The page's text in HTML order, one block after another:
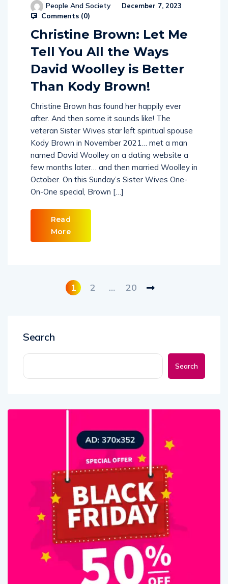
People And Society December 7, 2023
Comments (0)
Christine Brown: Let Me
Tell You All the Ways
David Woolley is Better
Than Kody Brown!
Christine Brown has found her happily ever
after. And then some it sounds like! The
veteran Sister Wives star left spiritual spouse
Kody Brown in November 2021… met a man
named David Woolley on a dating website a
few months later… and then married Woolley in
October. On this Sunday’s Sister Wives One-
On-One special, Brown […]
Read
More
1 2 … 20
Search
Search